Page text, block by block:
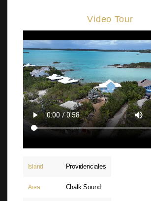
Video Tour
Island Providenciales
Area Chalk Sound